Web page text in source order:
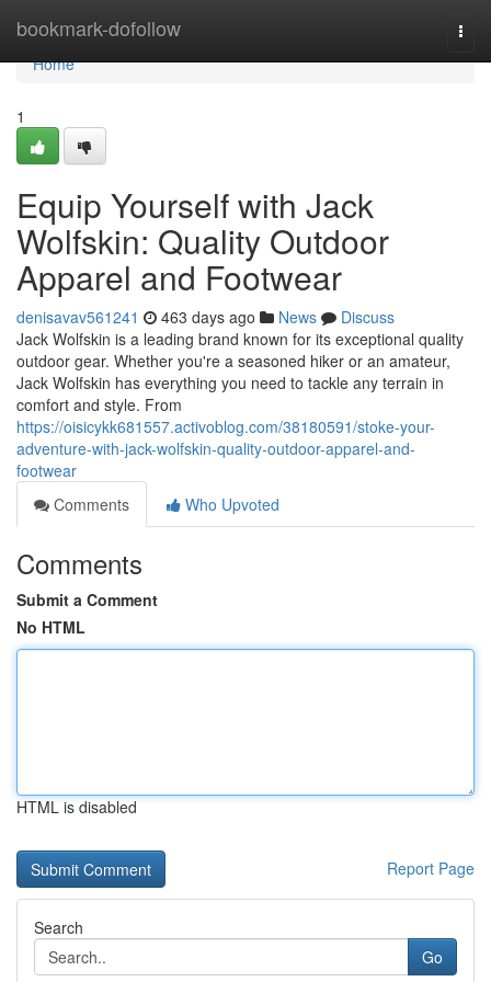
bookmark-dofollow
Home
Home
1
Equip Yourself with Jack
Wolfskin: Quality Outdoor
Apparel and Footwear
denisavav561241 463 days ago News
Discuss
Jack Wolfskin is a leading brand known for its exceptional quality
outdoor gear. Whether you're a seasoned hiker or an amateur,
Jack Wolfskin has everything you need to tackle any terrain in
comfort and style. From
https://oisicykk681557.activoblog.com/38180591/stoke-your-
adventure-with-jack-wolfskin-quality-outdoor-apparel-and-
footwear
Comments
Who Upvoted
Comments
Submit a Comment
No HTML
HTML is disabled
Report Page
Search
Go